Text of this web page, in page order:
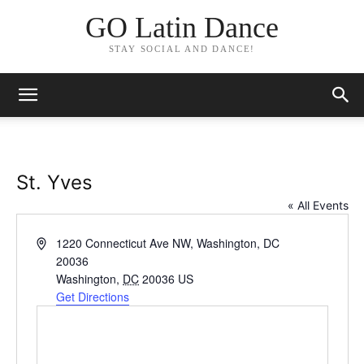
GO Latin Dance
STAY SOCIAL AND DANCE!
St. Yves
« All Events
Address1220 Connecticut Ave NW, Washington, DC
20036
Washington, DC 20036 US
Get Directions